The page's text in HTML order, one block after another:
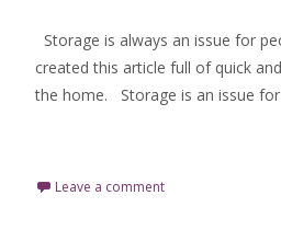
Storage is always an issue for
created this article full of quick
the home. Storage is an issue
Leave a comment